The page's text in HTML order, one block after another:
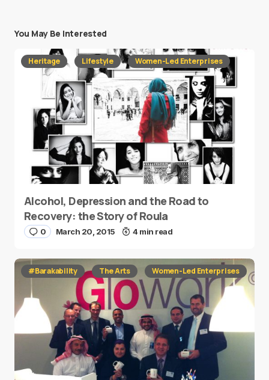
You May Be Interested
Heritage Lifestyle Women-Led Enterprises
Alcohol, Depression and the Road to
Recovery: the Story of Roula
0 March 20, 2015 4 min read
#Barakability The Arts Women-Led Enterprises